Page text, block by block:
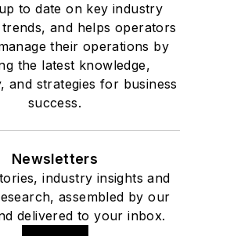
to date on key industry
trends, and helps operators
their operations by
the latest knowledge,
and strategies for business
success.
Newsletters
industry insights and
assembled by our
delivered to your inbox.